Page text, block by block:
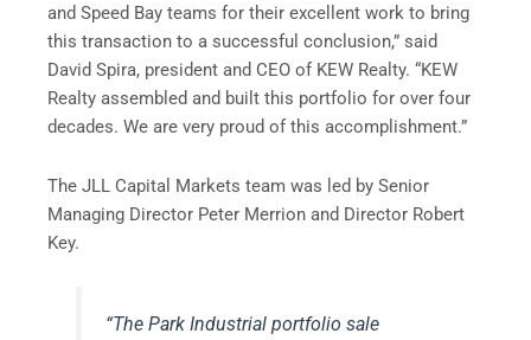
and Speed Bay teams for their excellent work to bring
this transaction to a successful conclusion,” said
David Spira, president and CEO of KEW Realty. “KEW
Realty assembled and built this portfolio for over four
decades. We are very proud of this accomplishment.”
The JLL Capital Markets team was led by Senior
Managing Director Peter Merrion and Director Robert
Key.
“The Park Industrial portfolio sale